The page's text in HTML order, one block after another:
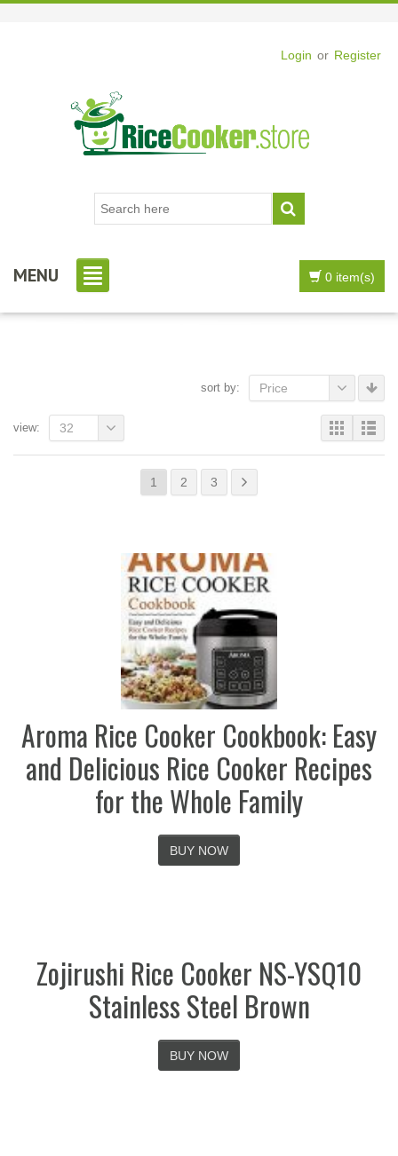
Login or Register
MENU 0 item(s)
sort by: Price
1 2 3
view: 32
Aroma Rice Cooker Cookbook: Easy
and Delicious Rice Cooker Recipes
for the Whole Family
BUY NOW
Zojirushi Rice Cooker NS-YSQ10
Stainless Steel Brown
BUY NOW